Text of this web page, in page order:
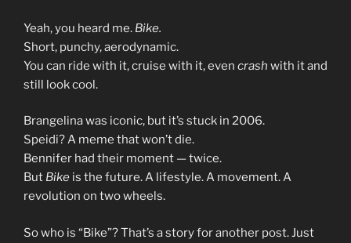
Yeah, you heard me. Bike.
Short, punchy, aerodynamic.
You can ride with it, cruise with it, even crash with it and
still look cool.
Brangelina was iconic, but it’s stuck in 2006.
Speidi? A meme that won’t die.
Bennifer had their moment — twice.
But Bike is the future. A lifestyle. A movement. A
revolution on two wheels.
So who is “Bike”? That’s a story for another post. Just